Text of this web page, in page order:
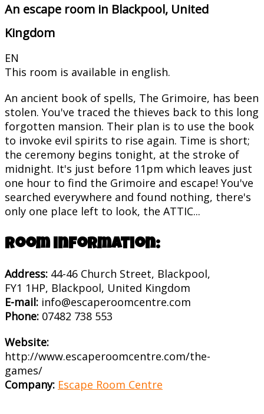
An escape room in Blackpool, United
Kingdom
EN
This room is available in english.
An ancient book of spells, The Grimoire, has been
stolen. You've traced the thieves back to this long
forgotten mansion. Their plan is to use the book
to invoke evil spirits to rise again. Time is short;
the ceremony begins tonight, at the stroke of
midnight. It's just before 11pm which leaves just
one hour to find the Grimoire and escape! You've
searched everywhere and found nothing, there's
only one place left to look, the ATTIC...
Room information:
Address: 44-46 Church Street, Blackpool,
FY1 1HP, Blackpool, United Kingdom
E-mail: info@escaperoomcentre.com
Phone: 07482 738 553
Website:
http://www.escaperoomcentre.com/the-
games/
Company: Escape Room Centre